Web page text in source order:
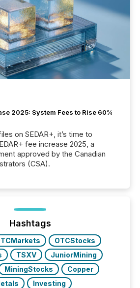
2025: System Fees to Rise 60%
on SEDAR+, it’s time to
fee increase 2025, a
approved by the Canadian
(CSA).
Hashtags
OTCStocks
TSXV
JuniorMining
MiningStocks
Copper
Investing